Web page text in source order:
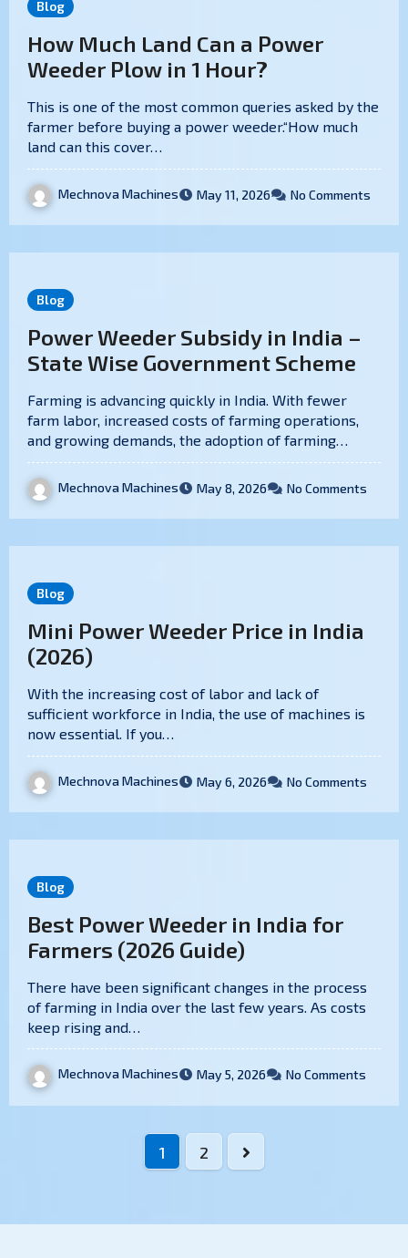
Blog
How Much Land Can a Power
Weeder Plow in 1 Hour?
This is one of the most common queries asked by the
farmer before buying a power weeder.“How much
land can this cover…
Mechnova Machines May 11, 2026 No Comments
Blog
Power Weeder Subsidy in India –
State Wise Government Scheme
Farming is advancing quickly in India. With fewer
farm labor, increased costs of farming operations,
and growing demands, the adoption of farming…
Mechnova Machines May 8, 2026 No Comments
Blog
Mini Power Weeder Price in India
(2026)
With the increasing cost of labor and lack of
sufficient workforce in India, the use of machines is
now essential. If you…
Mechnova Machines May 6, 2026 No Comments
Blog
Best Power Weeder in India for
Farmers (2026 Guide)
There have been significant changes in the process
of farming in India over the last few years. As costs
keep rising and…
Mechnova Machines May 5, 2026 No Comments
1 2